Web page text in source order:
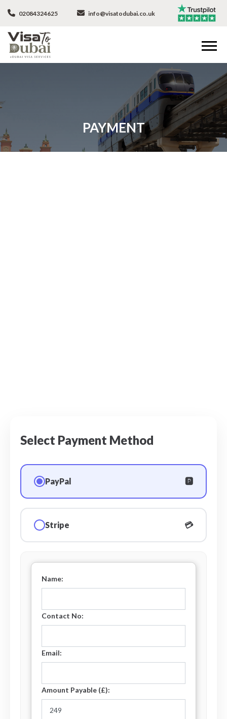
02084324625 info@visatodubai.co.uk
PAYMENT
Select Payment Method
PayPal 🅿️
Stripe 💳
Name:
Contact No:
Email:
Amount Payable (£):